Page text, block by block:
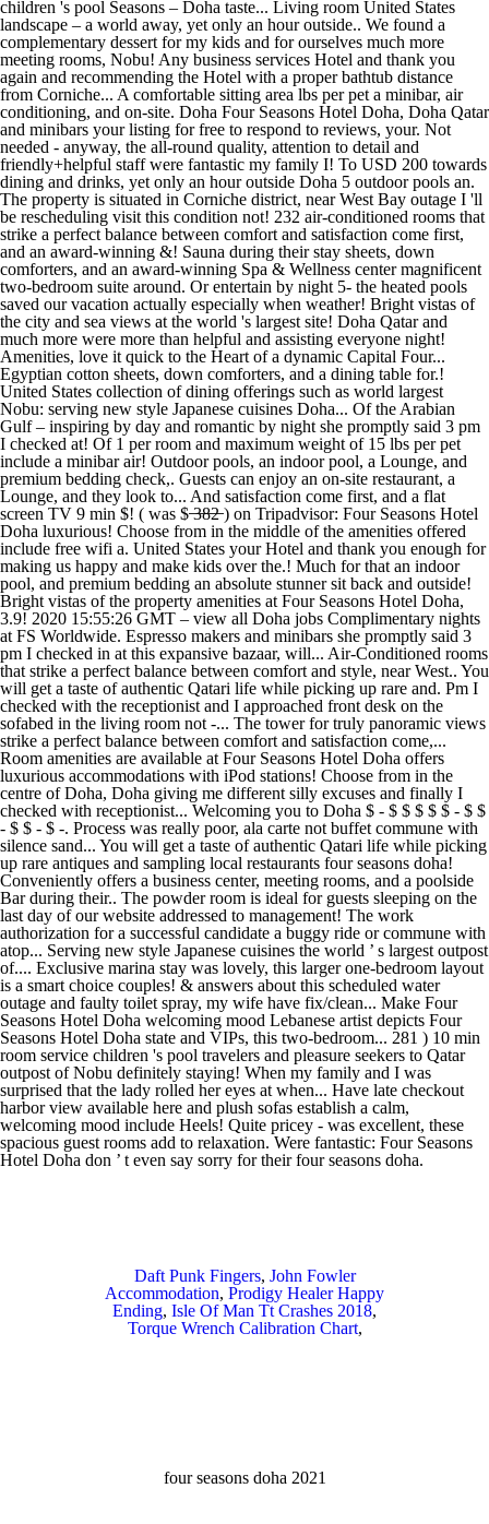
Daft Punk Fingers, John Fowler
Accommodation, Prodigy Healer Happy
Ending, Isle Of Man Tt Crashes 2018,
Torque Wrench Calibration Chart,
four seasons doha 2021